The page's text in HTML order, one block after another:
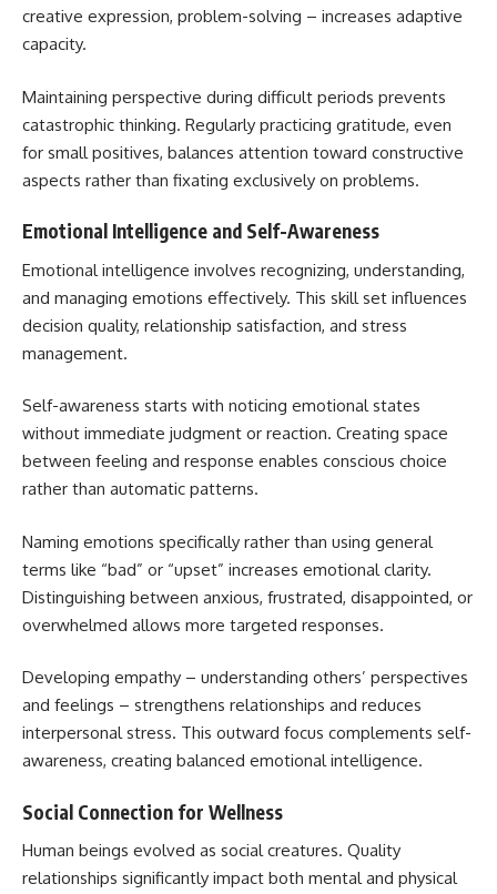
creative expression, problem-solving – increases adaptive
capacity.
Maintaining perspective during difficult periods prevents
catastrophic thinking. Regularly practicing gratitude, even
for small positives, balances attention toward constructive
aspects rather than fixating exclusively on problems.
Emotional Intelligence and Self-Awareness
Emotional intelligence involves recognizing, understanding,
and managing emotions effectively. This skill set influences
decision quality, relationship satisfaction, and stress
management.
Self-awareness starts with noticing emotional states
without immediate judgment or reaction. Creating space
between feeling and response enables conscious choice
rather than automatic patterns.
Naming emotions specifically rather than using general
terms like “bad” or “upset” increases emotional clarity.
Distinguishing between anxious, frustrated, disappointed, or
overwhelmed allows more targeted responses.
Developing empathy – understanding others’ perspectives
and feelings – strengthens relationships and reduces
interpersonal stress. This outward focus complements self-
awareness, creating balanced emotional intelligence.
Social Connection for Wellness
Human beings evolved as social creatures. Quality
relationships significantly impact both mental and physical